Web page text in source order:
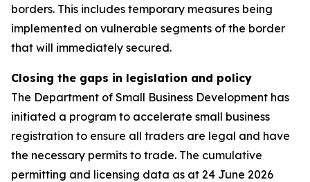
borders. This includes temporary measures being
implemented on vulnerable segments of the border
that will immediately secured.
Closing the gaps in legislation and policy
The Department of Small Business Development has
initiated a program to accelerate small business
registration to ensure all traders are legal and have
the necessary permits to trade. The cumulative
permitting and licensing data as at 24 June 2026